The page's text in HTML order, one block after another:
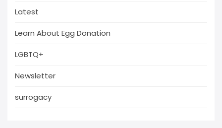
Latest
Learn About Egg Donation
LGBTQ+
Newsletter
surrogacy